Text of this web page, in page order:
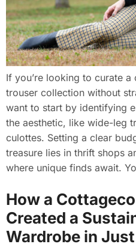
If you’re looking to curate
trouser collection without
want to start by identifying
the aesthetic, like wide-leg
culottes. Setting a clear
treasure lies in thrift shops
where unique finds await.
How a
Created a
Wardrobe in